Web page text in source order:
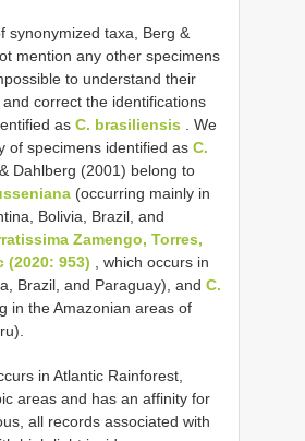
synonymized taxa, Berg &
mention any other specimens
to understand their
correct the identifications
as C. brasiliensis . We
of specimens identified as C.
Dahlberg (2001) belong to
(occurring mainly in
Bolivia, Brazil, and
Zamengo, Torres,
(2020: 953) , which occurs in
Brazil, and Paraguay), and C.
in the Amazonian areas of
in Atlantic Rainforest,
areas and has an affinity for
all records associated with